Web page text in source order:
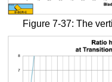
Figure 7-37: The